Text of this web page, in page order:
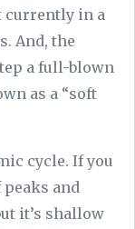
currently in a
And, the
a full-blown
as a “soft
cycle. If you
and
it’s shallow